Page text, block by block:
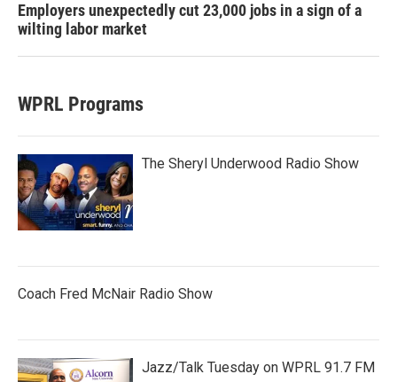
Employers unexpectedly cut 23,000 jobs in a sign of a
wilting labor market
WPRL Programs
The Sheryl Underwood Radio Show
Coach Fred McNair Radio Show
Jazz/Talk Tuesday on WPRL 91.7 FM